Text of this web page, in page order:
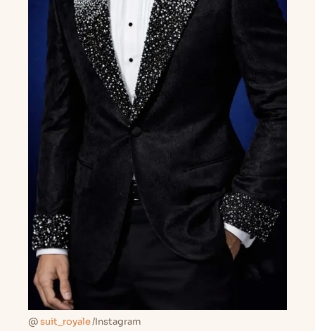
@suit_royale/Instagram